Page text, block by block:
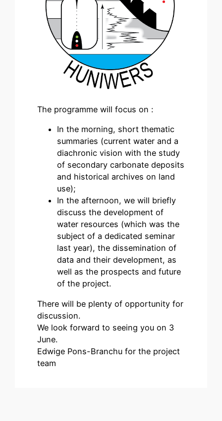
The programme will focus on :
In the morning, short thematic
summaries (current water and a
diachronic vision with the study
of secondary carbonate deposits
and historical archives on land
use);
In the afternoon, we will briefly
discuss the development of
water resources (which was the
subject of a dedicated seminar
last year), the dissemination of
data and their development, as
well as the prospects and future
of the project.
There will be plenty of opportunity for
discussion.
We look forward to seeing you on 3
June.
Edwige Pons-Branchu for the project
team